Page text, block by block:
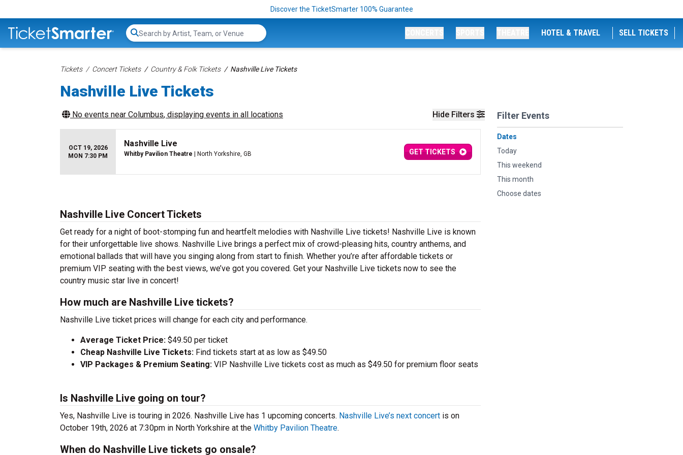
Discover the TicketSmarter 100% Guarantee
Search...
HOTEL & TRAVEL SELL TICKETS
Tickets Concert Tickets Country & Folk Tickets Nashville Live Tickets
Nashville Live Tickets
Hide Filters Filter Events
Dates
Today
This weekend
This month
Choose dates
No events near Columbus, displaying events in all locations
OCT 19, 2026
MON 7:30 PM
Nashville Live
Whitby Pavilion Theatre | North Yorkshire, GB GET TICKETS
Nashville Live Concert Tickets
Get ready for a night of boot-stomping fun and heartfelt melodies with Nashville Live tickets! Nashville Live is known
for their unforgettable live shows. Nashville Live brings a perfect mix of crowd-pleasing hits, country anthems, and
emotional ballads that will have you singing along from start to finish. Whether you’re after affordable tickets or
premium VIP seating with the best views, we’ve got you covered. Get your Nashville Live tickets now to see the
country music star live in concert!
How much are Nashville Live tickets?
Nashville Live ticket prices will change for each city and performance.
Average Ticket Price: $49.50 per ticket
Cheap Nashville Live Tickets: Find tickets start at as low as $49.50
VIP Packages & Premium Seating: VIP Nashville Live tickets cost as much as $49.50 for premium floor seats
Is Nashville Live going on tour?
Yes, Nashville Live is touring in 2026. Nashville Live has 1 upcoming concerts. Nashville Live’s next concert is on
October 19th, 2026 at 7:30pm in North Yorkshire at the Whitby Pavilion Theatre.
When do Nashville Live tickets go onsale?